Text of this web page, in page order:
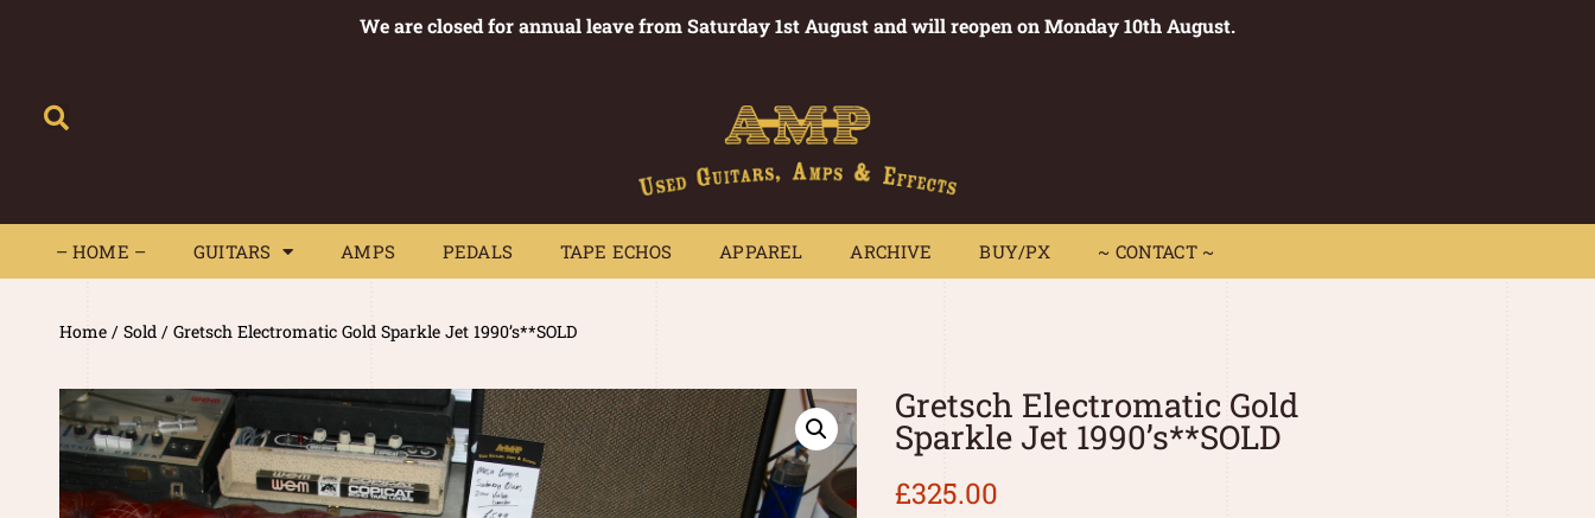
We are closed for annual leave from Saturday 1st August and will reopen on Monday 10th August.
– HOME – GUITARS AMPS PEDALS TAPE ECHOS APPAREL ARCHIVE BUY/PX ~ CONTACT ~
APPAREL BUY/PX ~ CONTACT ~
Home /Sold / Gretsch Electromatic Gold Sparkle Jet 1990’s**SOLD
Gretsch Electromatic Gold
Sparkle Jet 1990’s**SOLD
£325.00